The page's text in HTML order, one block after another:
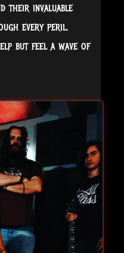
their invaluable
every peril.
but feel a wave of